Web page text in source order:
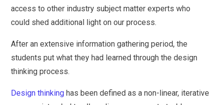
access to other industry subject matter experts who
could shed additional light on our process.
After an extensive information gathering period, the
students put what they had learned through the design
thinking process.
Design thinking has been defined as a non-linear, iterative